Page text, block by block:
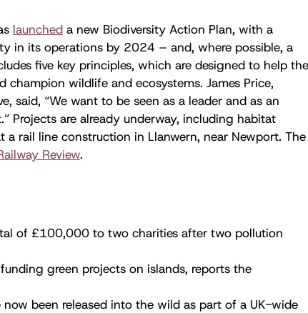
launched a new Biodiversity Action Plan, with a
in its operations by 2024 – and, where possible, a
five key principles, which are designed to help the
champion wildlife and ecosystems. James Price,
said, “We want to be seen as a leader and as an
Projects are already underway, including habitat
rail line construction in Llanwern, near Newport. The
Review.
of £100,000 to two charities after two pollution
green projects on islands, reports the
been released into the wild as part of a UK-wide